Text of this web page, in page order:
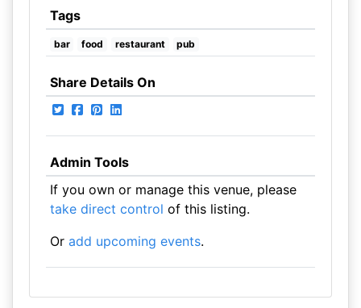
Tags
bar food restaurant pub
Share Details On
Admin Tools
If you own or manage this venue, please
take direct control of this listing.
Or add upcoming events.